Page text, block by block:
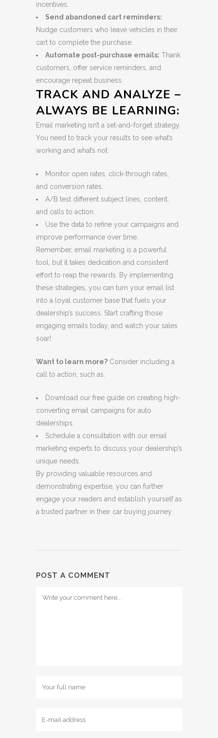
incentives.
Send abandoned cart reminders:
Nudge customers who leave vehicles in their
cart to complete the purchase.
Automate post-purchase emails: Thank
customers, offer service reminders, and
encourage repeat business.
TRACK AND ANALYZE –
ALWAYS BE LEARNING:
Email marketing isn’t a set-and-forget strategy.
You need to track your results to see what’s
working and what’s not.
Monitor open rates, click-through rates,
and conversion rates.
A/B test different subject lines, content,
and calls to action.
Use the data to refine your campaigns and
improve performance over time.
Remember, email marketing is a powerful
tool, but it takes dedication and consistent
effort to reap the rewards. By implementing
these strategies, you can turn your email list
into a loyal customer base that fuels your
dealership’s success. Start crafting those
engaging emails today, and watch your sales
soar!
Want to learn more? Consider including a
call to action, such as:
Download our free guide on creating high-
converting email campaigns for auto
dealerships.
Schedule a consultation with our email
marketing experts to discuss your dealership’s
unique needs.
By providing valuable resources and
demonstrating expertise, you can further
engage your readers and establish yourself as
a trusted partner in their car buying journey.
POST A COMMENT